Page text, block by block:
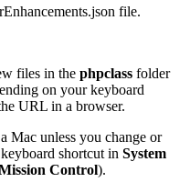
file.
files in the phpclass folder
on your keyboard
URL in a browser.
Mac unless you change or
keyboard shortcut in System
Control).